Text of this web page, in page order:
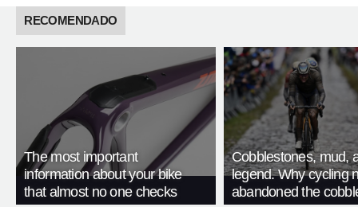
RECOMENDADO
The most important
information about your bike
that almost no one checks
Cobblestones, mud,
legend. Why cycling
abandoned the